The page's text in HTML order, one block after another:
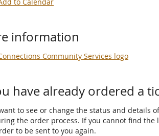
information
Community Services logo
have already ordered a
to see or change the status and details
the order process. If you cannot find
to be sent to you again.